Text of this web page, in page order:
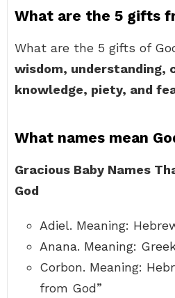
What are the 5 gifts
What are the 5 gifts of
wisdom, understanding,
knowledge, piety, and
What names mean
Gracious Baby Names
God
Adiel. Meaning:
Anana. Meaning:
Corbon. Meaning:
from God”